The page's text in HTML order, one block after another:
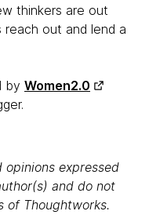
thinkers are out
reach out and lend a
by Women2.0
opinions expressed
and do not
of Thoughtworks.